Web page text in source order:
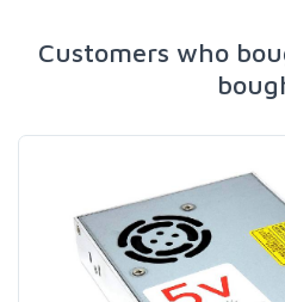
Customers who